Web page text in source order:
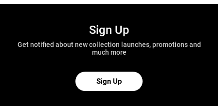
Sign Up
Get notified about new collection launches, promotions and
much more
Sign Up